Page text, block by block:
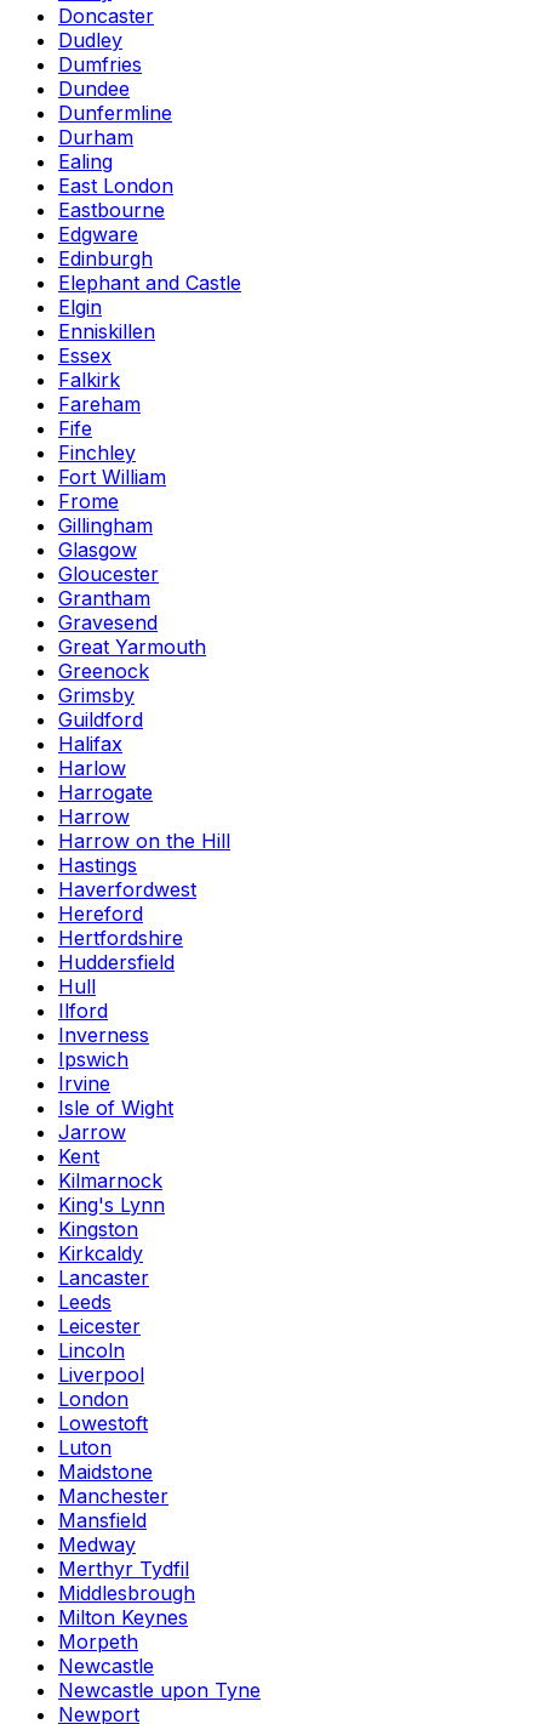
Doncaster
Dudley
Dumfries
Dundee
Dunfermline
Durham
Ealing
East London
Eastbourne
Edgware
Edinburgh
Elephant and Castle
Elgin
Enniskillen
Essex
Falkirk
Fareham
Fife
Finchley
Fort William
Frome
Gillingham
Glasgow
Gloucester
Grantham
Gravesend
Great Yarmouth
Greenock
Grimsby
Guildford
Halifax
Harlow
Harrogate
Harrow
Harrow on the Hill
Hastings
Haverfordwest
Hereford
Hertfordshire
Huddersfield
Hull
Ilford
Inverness
Ipswich
Irvine
Isle of Wight
Jarrow
Kent
Kilmarnock
King's Lynn
Kingston
Kirkcaldy
Lancaster
Leeds
Leicester
Lincoln
Liverpool
London
Lowestoft
Luton
Maidstone
Manchester
Mansfield
Medway
Merthyr Tydfil
Middlesbrough
Milton Keynes
Morpeth
Newcastle
Newcastle upon Tyne
Newport